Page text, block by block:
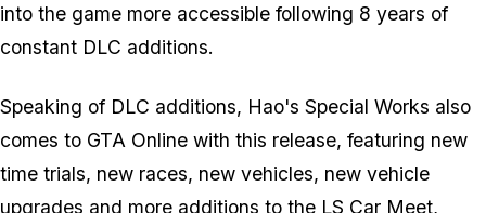
into the game more accessible following 8 years of
constant DLC additions.
Speaking of DLC additions, Hao's Special Works also
comes to GTA Online with this release, featuring new
time trials, new races, new vehicles, new vehicle
upgrades and more additions to the LS Car Meet,